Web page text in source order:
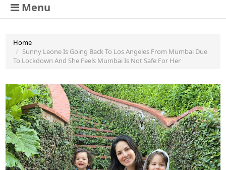
Menu
Home
Sunny Leone Is Going Back To Los Angeles From Mumbai Due
To Lockdown And She Feels Mumbai Is Not Safe For Her